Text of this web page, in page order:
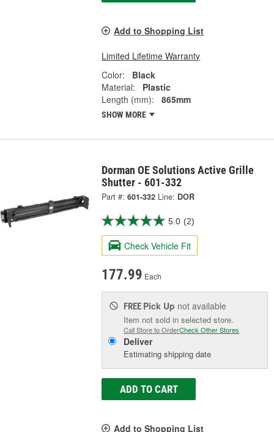
Add to Shopping List
Limited Lifetime Warranty
Color:
Black
Material:
Plastic
Length (mm):
865mm
SHOW MORE
Dorman OE Solutions Active Grille
Shutter - 601-332
Part #: 601-332 Line: DOR
5.0 (2)
Check Vehicle Fit
177.99 Each
FREE Pick Up not available
Item not sold in selected store.
Call Store to OrderCheck Other Stores
Deliver
Estimating shipping date
ADD TO CART
Add to Shopping List